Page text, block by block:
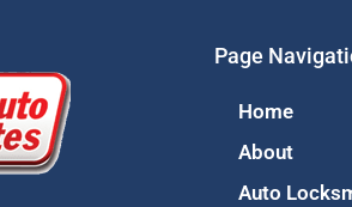
Page
Home
About
Auto